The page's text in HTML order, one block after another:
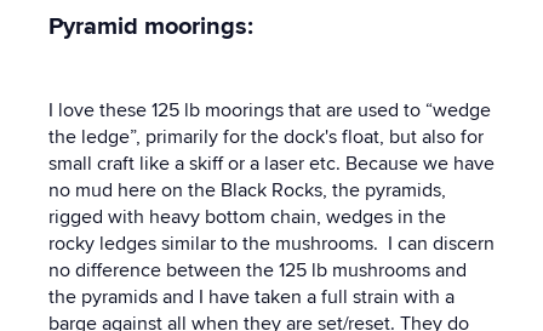
Pyramid moorings:
I love these 125 lb moorings that are used to “wedge
the ledge”, primarily for the dock's float, but also for
small craft like a skiff or a laser etc. Because we have
no mud here on the Black Rocks, the pyramids,
rigged with heavy bottom chain, wedges in the
rocky ledges similar to the mushrooms. I can discern
no difference between the 125 lb mushrooms and
the pyramids and I have taken a full strain with a
barge against all when they are set/reset. They do